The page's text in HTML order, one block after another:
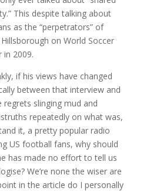
This despite talking about
as the “perpetrators” of
on World Soccer
in 2009.
if his views have changed
between that interview and
regrets slinging mud and
repeatedly on what was,
it, a pretty popular radio
US football fans, why should
has made no effort to tell us
We’re none the wiser are
in the article do I personally